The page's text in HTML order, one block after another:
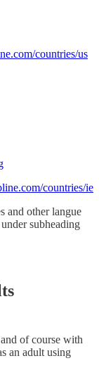
countries/us
countries/ie
and other langue
subheading
of course with
an adult using